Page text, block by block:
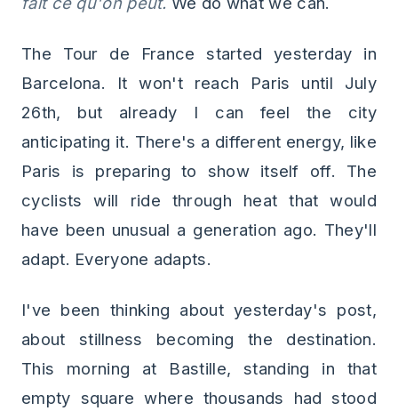
The Tour de France started yesterday in
Barcelona. It won't reach Paris until July
26th, but already I can feel the city
anticipating it. There's a different energy, like
Paris is preparing to show itself off. The
cyclists will ride through heat that would
have been unusual a generation ago. They'll
adapt. Everyone adapts.
I've been thinking about yesterday's post,
about stillness becoming the destination.
This morning at Bastille, standing in that
empty square where thousands had stood